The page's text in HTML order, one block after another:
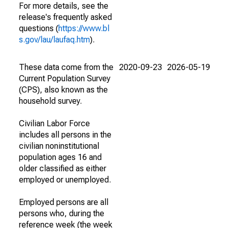
For more details, see the
release's frequently asked
questions (https://www.bl
s.gov/lau/laufaq.htm).
These data come from the
Current Population Survey
(CPS), also known as the
household survey.
Civilian Labor Force
includes all persons in the
civilian noninstitutional
population ages 16 and
older classified as either
employed or unemployed.
Employed persons are all
persons who, during the
reference week (the week
2020-09-23 2026-05-19